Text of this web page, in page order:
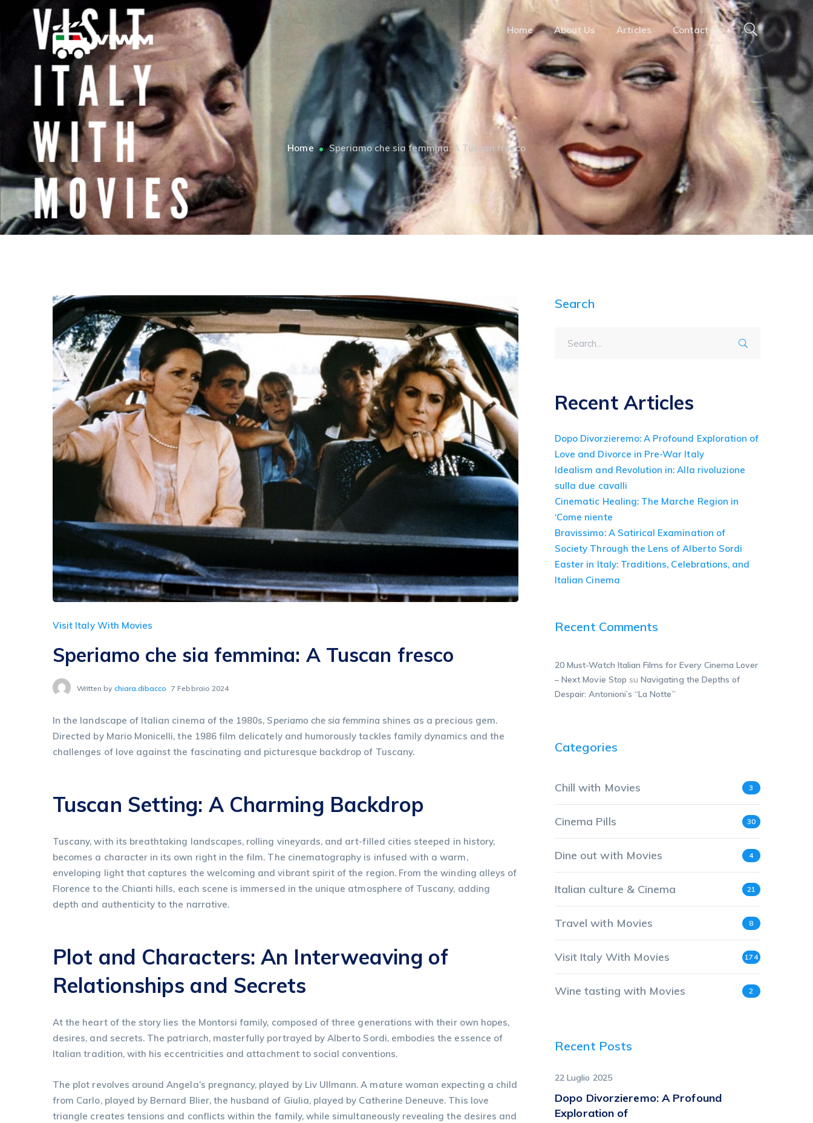
Home About Us Articles Contact Us
Home Speriamo che sia femmina: A Tuscan fresco
Visit Italy With Movies
Speriamo che sia femmina: A Tuscan fresco
Written by chiara.dibacco 7 Febbraio 2024
In the landscape of Italian cinema of the 1980s,Speriamo che sia femminashines as a precious gem.
Directed by Mario Monicelli, the 1986 film delicately and humorously tackles family dynamics and the
challenges of love against the fascinating and picturesque backdrop of Tuscany.
Tuscan Setting: A Charming Backdrop
Tuscany, with its breathtaking landscapes, rolling vineyards, and art-filled cities steeped in history,
becomes a character in its own right in the film. The cinematography is infused with a warm,
enveloping light that captures the welcoming and vibrant spirit of the region. From the winding alleys of
Florence to the Chianti hills, each scene is immersed in the unique atmosphere of Tuscany, adding
depth and authenticity to the narrative.
Plot and Characters: An Interweaving of
Relationships and Secrets
At the heart of the story lies the Montorsi family, composed of three generations with their own hopes,
desires, and secrets. The patriarch, masterfully portrayed by Alberto Sordi, embodies the essence of
Italian tradition, with his eccentricities and attachment to social conventions.
The plot revolves around Angela’s pregnancy, played by Liv Ullmann. A mature woman expecting a child
from Carlo, played by Bernard Blier, the husband of Giulia, played by Catherine Deneuve. This love
triangle creates tensions and conflicts within the family, while simultaneously revealing the desires and
Search
Recent Articles
Dopo Divorzieremo: A Profound Exploration of
Love and Divorce in Pre-War Italy
Idealism and Revolution in: Alla rivoluzione
sulla due cavalli
Cinematic Healing: The Marche Region in
‘Come niente
Bravissimo: A Satirical Examination of
Society Through the Lens of Alberto Sordi
Easter in Italy: Traditions, Celebrations, and
Italian Cinema
Recent Comments
20 Must-Watch Italian Films for Every Cinema Lover
– Next Movie Stop suNavigating the Depths of
Despair: Antonioni’s “La Notte”
Categories
Chill with Movies 3
Cinema Pills 30
Dine out with Movies 4
Italian culture & Cinema 21
Travel with Movies 8
Visit Italy With Movies 174
Wine tasting with Movies 2
Recent Posts
22 Luglio 2025
Dopo Divorzieremo: A Profound
Exploration of